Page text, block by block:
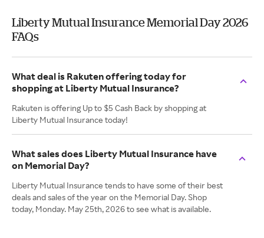
Liberty Mutual Insurance Memorial Day 2026
FAQs
What deal is Rakuten offering today for
shopping at Liberty Mutual Insurance?
Rakuten is offering Up to $5 Cash Back by shopping at
Liberty Mutual Insurance today!
What sales does Liberty Mutual Insurance have
on Memorial Day?
Liberty Mutual Insurance tends to have some of their best
deals and sales of the year on the Memorial Day. Shop
today, Monday. May 25th, 2026 to see what is available.